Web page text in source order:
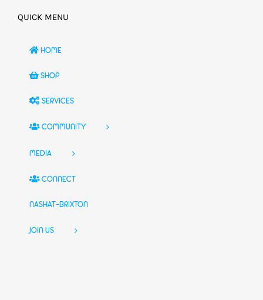
QUICK MENU
HOME
SHOP
SERVICES
COMMUNITY
MEDIA
CONNECT
NASHAT-BRIXTON
JOIN US